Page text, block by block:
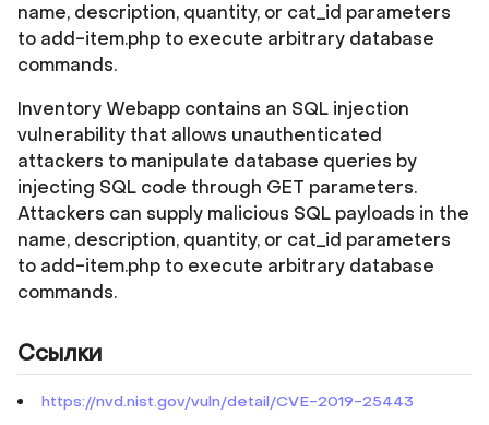
name, description, quantity, or cat_id parameters
to add-item.php to execute arbitrary database
commands.
Inventory Webapp contains an SQL injection
vulnerability that allows unauthenticated
attackers to manipulate database queries by
injecting SQL code through GET parameters.
Attackers can supply malicious SQL payloads in the
name, description, quantity, or cat_id parameters
to add-item.php to execute arbitrary database
commands.
Ссылки
https://nvd.nist.gov/vuln/detail/CVE-2019-25443